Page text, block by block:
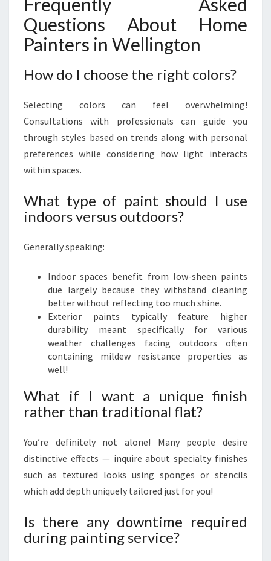
Questions About Home
Painters in Wellington
How do I choose the right colors?
Selecting colors can feel overwhelming!
Consultations with professionals can guide you
through styles based on trends along with personal
preferences while considering how light interacts
within spaces.
What type of paint should I use
indoors versus outdoors?
Generally speaking:
Indoor spaces benefit from low-sheen paints
due largely because they withstand cleaning
better without reflecting too much shine.
Exterior paints typically feature higher
durability meant specifically for various
weather challenges facing outdoors often
containing mildew resistance properties as
well!
What if I want a unique finish
rather than traditional flat?
You’re definitely not alone! Many people desire
distinctive effects — inquire about specialty finishes
such as textured looks using sponges or stencils
which add depth uniquely tailored just for you!
Is there any downtime required
during painting service?